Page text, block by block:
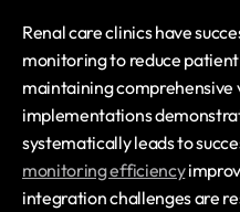
Renal care clinics have
monitoring to reduce
maintaining comprehensive
implementations
systematically leads to
monitoring efficiency
integration challenges are